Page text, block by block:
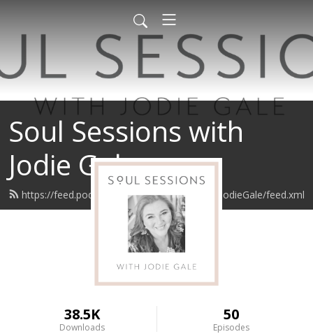
Soul Sessions with
Jodie Gale
https://feed.podbean.com/SoulSessionswithJodieGale/feed.xml
38.5K
Downloads
50
Episodes